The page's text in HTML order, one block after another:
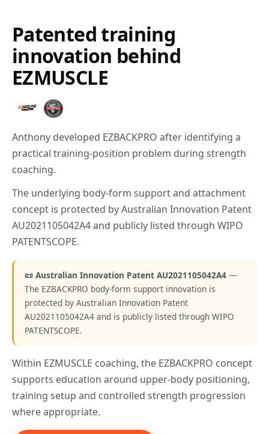
Patented training
innovation behind
EZMUSCLE
Anthony developed EZBACKPRO after identifying a
practical training-position problem during strength
coaching.
The underlying body-form support and attachment
concept is protected by Australian Innovation Patent
AU2021105042A4 and publicly listed through WIPO
PATENTSCOPE.
📜 Australian Innovation Patent AU2021105042A4 —
The EZBACKPRO body-form support innovation is
protected by Australian Innovation Patent
AU2021105042A4 and is publicly listed through WIPO
PATENTSCOPE.
Within EZMUSCLE coaching, the EZBACKPRO concept
supports education around upper-body positioning,
training setup and controlled strength progression
where appropriate.